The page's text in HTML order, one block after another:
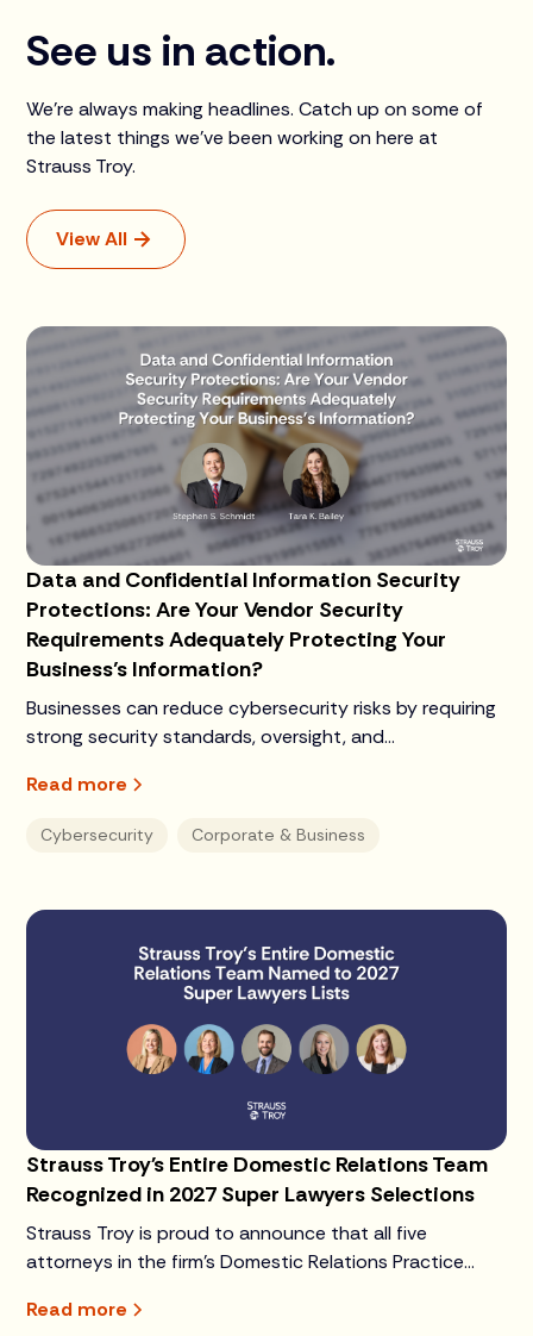
See us in action.
We're always making headlines. Catch up on some of
the latest things we’ve been working on here at
Strauss Troy.
View All
Data and Confidential Information Security
Protections: Are Your Vendor Security
Requirements Adequately Protecting Your
Business’s Information?
Businesses can reduce cybersecurity risks by requiring
strong security standards, oversight, and
sensitive data.
Read more
Cybersecurity Corporate & Business
Strauss Troy's Entire Domestic Relations Team
Recognized in 2027 Super Lawyers Selections
Strauss Troy is proud to announce that all five
attorneys in the firm's Domestic Relations Practice
or Rising Stars lists.
Read more